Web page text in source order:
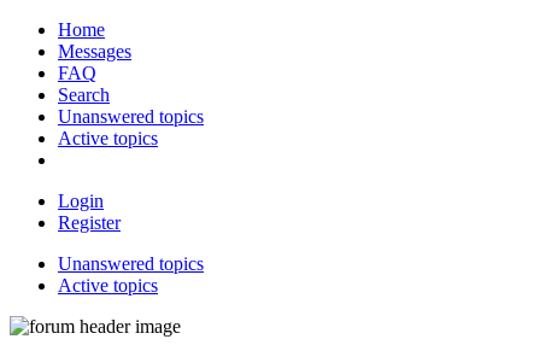
Home
Messages
FAQ
Search
Unanswered topics
Active topics
Login
Register
Unanswered topics
Active topics